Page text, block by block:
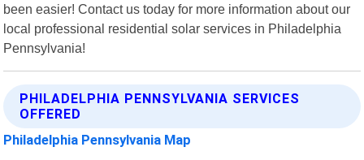
been easier! Contact us today for more information about our
local professional residential solar services in Philadelphia
Pennsylvania!
PHILADELPHIA PENNSYLVANIA SERVICES
OFFERED
Philadelphia Pennsylvania Map